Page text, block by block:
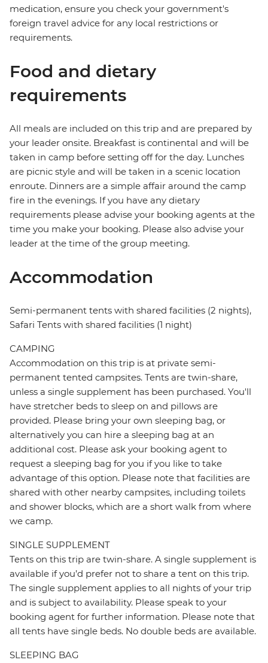
medication, ensure you check your government's
foreign travel advice for any local restrictions or
requirements.
Food and dietary
requirements
All meals are included on this trip and are prepared by
your leader onsite. Breakfast is continental and will be
taken in camp before setting off for the day. Lunches
are picnic style and will be taken in a scenic location
enroute. Dinners are a simple affair around the camp
fire in the evenings. If you have any dietary
requirements please advise your booking agents at the
time you make your booking. Please also advise your
leader at the time of the group meeting.
Accommodation
Semi-permanent tents with shared facilities (2 nights),
Safari Tents with shared facilities (1 night)
CAMPING
Accommodation on this trip is at private semi-
permanent tented campsites. Tents are twin-share,
unless a single supplement has been purchased. You'll
have stretcher beds to sleep on and pillows are
provided. Please bring your own sleeping bag, or
alternatively you can hire a sleeping bag at an
additional cost. Please ask your booking agent to
request a sleeping bag for you if you like to take
advantage of this option. Please note that facilities are
shared with other nearby campsites, including toilets
and shower blocks, which are a short walk from where
we camp.
SINGLE SUPPLEMENT
Tents on this trip are twin-share. A single supplement is
available if you’d prefer not to share a tent on this trip.
The single supplement applies to all nights of your trip
and is subject to availability. Please speak to your
booking agent for further information. Please note that
all tents have single beds. No double beds are available.
SLEEPING BAG